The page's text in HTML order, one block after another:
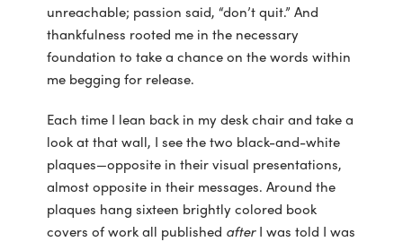
unreachable; passion said, “don’t quit.” And
thankfulness rooted me in the necessary
foundation to take a chance on the words within
me begging for release.
Each time I lean back in my desk chair and take a
look at that wall, I see the two black-and-white
plaques—opposite in their visual presentations,
almost opposite in their messages. Around the
plaques hang sixteen brightly colored book
covers of work all published afterI was told I was